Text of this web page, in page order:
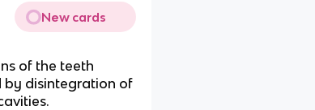
New cards
of the teeth
by disintegration of